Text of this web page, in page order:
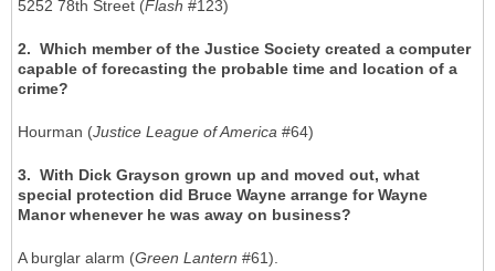
5252 78th Street (Flash #123)
2. Which member of the Justice Society created a computer
capable of forecasting the probable time and location of a
crime?
Hourman (Justice League of America #64)
3. With Dick Grayson grown up and moved out, what
special protection did Bruce Wayne arrange for Wayne
Manor whenever he was away on business?
A burglar alarm (Green Lantern #61).